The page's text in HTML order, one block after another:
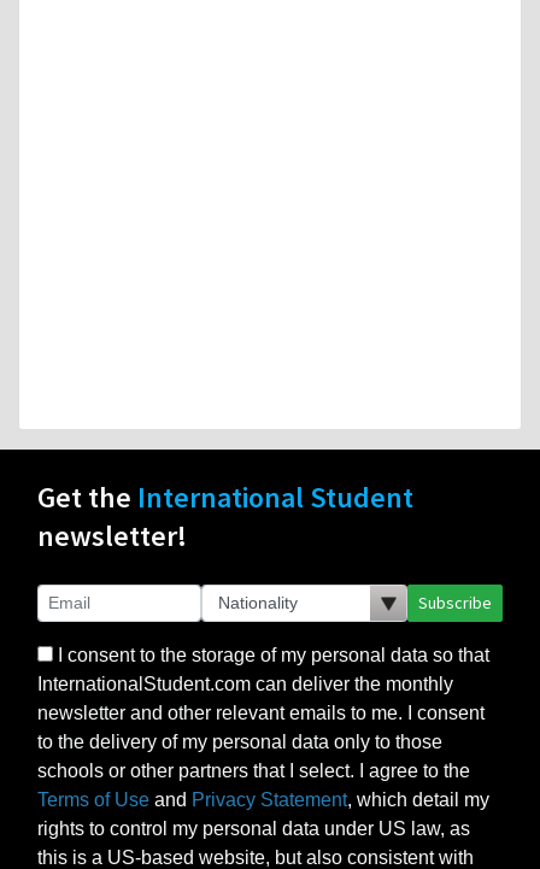
Get the International Student
newsletter!
Subscribe
I consent to the storage of my personal data so that
InternationalStudent.com can deliver the monthly
newsletter and other relevant emails to me. I consent
to the delivery of my personal data only to those
schools or other partners that I select. I agree to the
Terms of Use and Privacy Statement, which detail my
rights to control my personal data under US law, as
this is a US-based website, but also consistent with